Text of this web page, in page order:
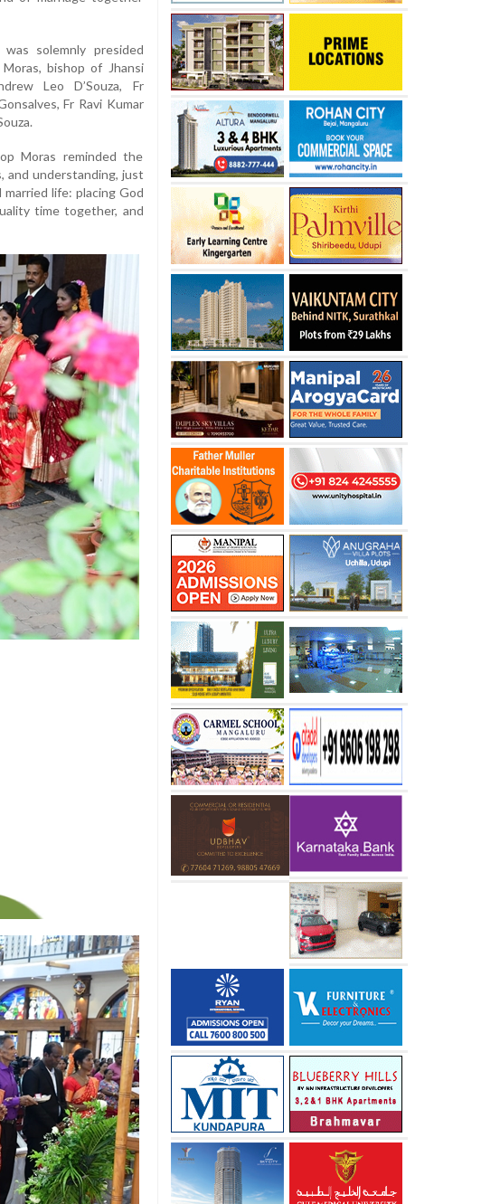
solemnly presided
bishop of Jhansi
Leo D’Souza, Fr
Fr Ravi Kumar
Moras reminded the
and understanding, just
life: placing God
time together, and